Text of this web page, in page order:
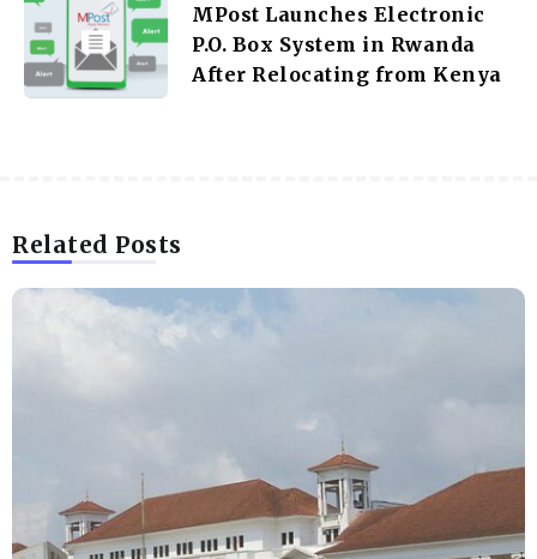
MPost Launches Electronic
P.O. Box System in Rwanda
After Relocating from Kenya
Related Posts